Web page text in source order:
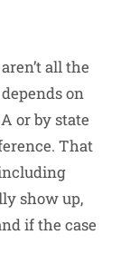
all the
on
or by state
That
show up,
if the case